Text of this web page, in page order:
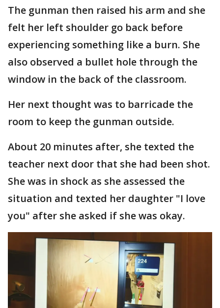
The gunman then raised his arm and she
felt her left shoulder go back before
experiencing something like a burn. She
also observed a bullet hole through the
window in the back of the classroom.
Her next thought was to barricade the
room to keep the gunman outside.
About 20 minutes after, she texted the
teacher next door that she had been shot.
She was in shock as she assessed the
situation and texted her daughter "I love
you" after she asked if she was okay.